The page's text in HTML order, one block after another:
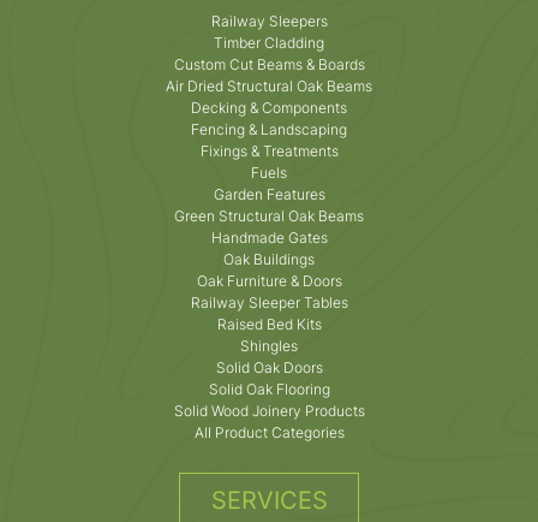
Railway Sleepers
Timber Cladding
Custom Cut Beams & Boards
Air Dried Structural Oak Beams
Decking & Components
Fencing & Landscaping
Fixings & Treatments
Fuels
Garden Features
Green Structural Oak Beams
Handmade Gates
Oak Buildings
Oak Furniture & Doors
Railway Sleeper Tables
Raised Bed Kits
Shingles
Solid Oak Doors
Solid Oak Flooring
Solid Wood Joinery Products
All Product Categories
SERVICES